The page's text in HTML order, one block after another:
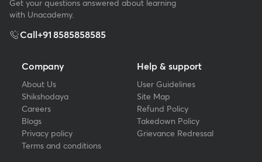
Get your questions answered about learning
with Unacademy.
Call+91 8585858585
Company
About Us
Shikshodaya
Careers
Blogs
Privacy policy
Terms and conditions
Help & support
User Guidelines
Site Map
Refund Policy
Takedown Policy
Grievance Redressal